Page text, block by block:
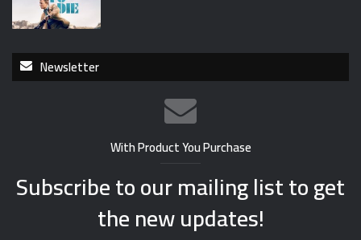
Newsletter
With Product You Purchase
Subscribe to our mailing list to get
the new updates!